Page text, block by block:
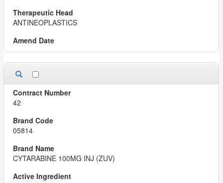
ANTINEOPLASTICS
42
05814
CYTARABINE 100MG INJ (ZUV)